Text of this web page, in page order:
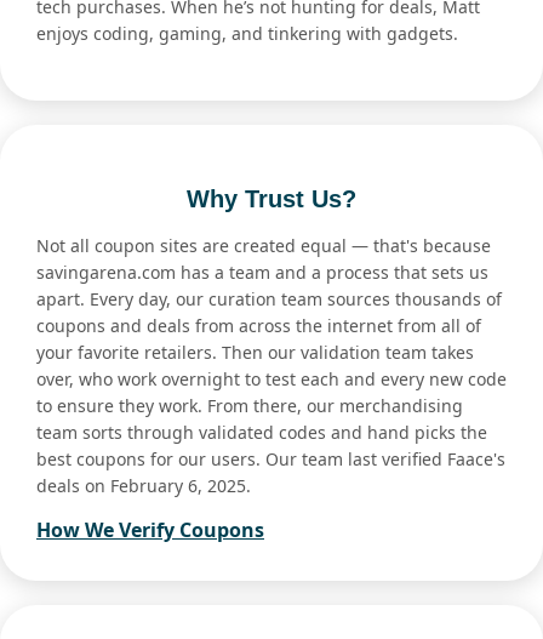
tech purchases. When he’s not hunting for deals, Matt
enjoys coding, gaming, and tinkering with gadgets.
Why Trust Us?
Not all coupon sites are created equal — that's because
savingarena.com has a team and a process that sets us
apart. Every day, our curation team sources thousands of
coupons and deals from across the internet from all of
your favorite retailers. Then our validation team takes
over, who work overnight to test each and every new code
to ensure they work. From there, our merchandising
team sorts through validated codes and hand picks the
best coupons for our users. Our team last verified Faace's
deals on February 6, 2025.
How We Verify Coupons